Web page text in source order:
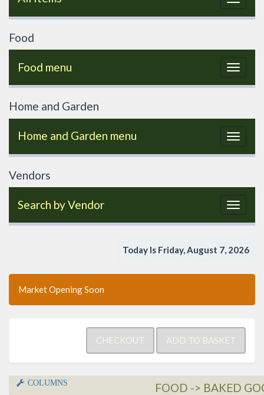
Food
Toggle
Food menu
Home and Garden
Toggle
Home and Garden menu
Vendors
Toggle
Search by Vendor
Today Is Friday, August 7, 2026
Market Opening Soon
COLUMNS FOOD -> BAKED